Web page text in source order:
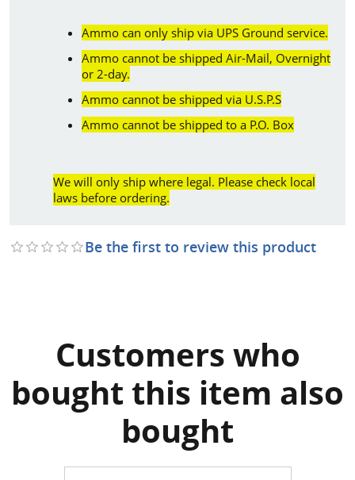
Ammo can only ship via UPS Ground service.
Ammo cannot be shipped Air-Mail, Overnight
or 2-day.
Ammo cannot be shipped via U.S.P.S
Ammo cannot be shipped to a P.O. Box
We will only ship where legal. Please check local
laws before ordering.
Be the first to review this product
Customers who
bought this item also
bought